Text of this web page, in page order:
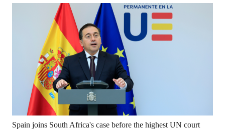
Spain joins South Africa's case before the highest UN court